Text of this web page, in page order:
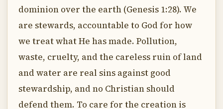
dominion over the earth (Genesis 1:28). We
are stewards, accountable to God for how
we treat what He has made. Pollution,
waste, cruelty, and the careless ruin of land
and water are real sins against good
stewardship, and no Christian should
defend them. To care for the creation is